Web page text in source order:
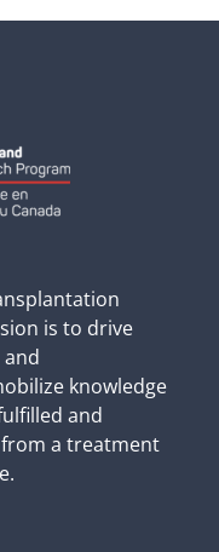
is to drive
knowledge
and
a treatment